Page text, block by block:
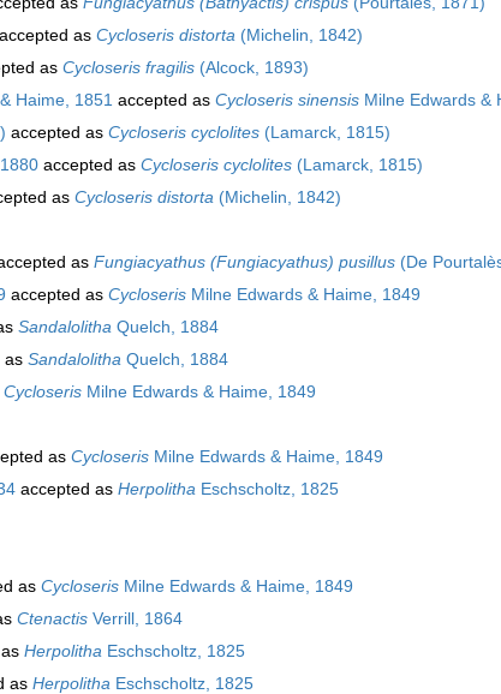
accepted as Cycloseris distorta (Michelin, 1842)
as Cycloseris fragilis (Alcock, 1893)
Haime, 1851 accepted as Cycloseris sinensis Milne Edwards &
accepted as Cycloseris cyclolites (Lamarck, 1815)
accepted as Cycloseris cyclolites (Lamarck, 1815)
as Cycloseris distorta (Michelin, 1842)
as Fungiacyathus (Fungiacyathus) pusillus (De
accepted as Cycloseris Milne Edwards & Haime, 1849
Sandalolitha Quelch, 1884
as Sandalolitha Quelch, 1884
Cycloseris Milne Edwards & Haime, 1849
as Cycloseris Milne Edwards & Haime, 1849
accepted as Herpolitha Eschscholtz, 1825
as Cycloseris Milne Edwards & Haime, 1849
Ctenactis Verrill, 1864
Herpolitha Eschscholtz, 1825
as Herpolitha Eschscholtz, 1825